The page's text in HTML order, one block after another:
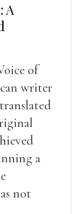
A
of
writer
a
not